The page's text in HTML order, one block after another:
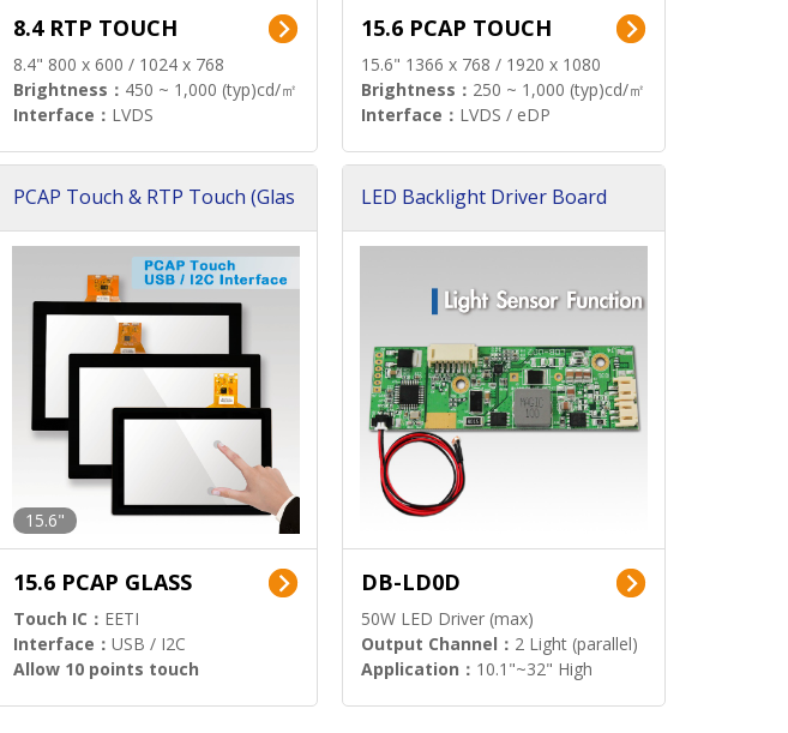
8.4 RTP TOUCH
8.4" 800 x 600 / 1024 x 768
Brightness： 450 ~ 1,000 (typ)cd/㎡
Interface： LVDS
15.6 PCAP TOUCH
15.6" 1366 x 768 / 1920 x 1080
Brightness： 250 ~ 1,000 (typ)cd/㎡
Interface： LVDS / eDP
PCAP Touch & RTP Touch (Glas
15.6"
15.6 PCAP GLASS
Touch IC： EETI
Interface： USB / I2C
Allow 10 points touch
LED Backlight Driver Board
DB-LD0D
50W LED Driver (max)
Output Channel： 2 Light (parallel)
Application： 10.1"~32" High